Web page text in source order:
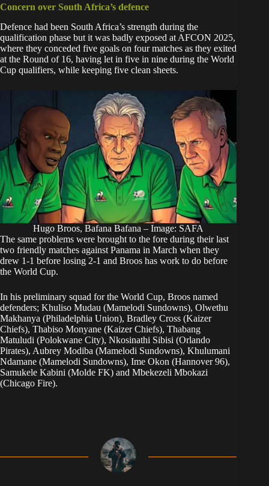
Concern over South Africa’s defence
Defence had been South Africa’s strength during the
qualification phase but it was badly exposed at AFCON 2025,
where they conceded five goals on four matches as they exited
at the Round of 16, having let in five in nine during the World
Cup qualifiers, while keeping five clean sheets.
Hugo Broos, Bafana Bafana – Image: SAFA
The same problems were brought to the fore during their last
two friendly matches against Panama in March when they
drew 1-1 before losing 2-1 and Broos has work to do before
the World Cup.
In his preliminary squad for the World Cup, Broos named
defenders; Khuliso Mudau (Mamelodi Sundowns), Olwethu
Makhanya (Philadelphia Union), Bradley Cross (Kaizer
Chiefs), Thabiso Monyane (Kaizer Chiefs), Thabang
Matuludi (Polokwane City), Nkosinathi Sibisi (Orlando
Pirates), Aubrey Modiba (Mamelodi Sundowns), Khulumani
Ndamane (Mamelodi Sundowns), Ime Okon (Hannover 96),
Samukele Kabini (Molde FK) and Mbekezeli Mbokazi
(Chicago Fire).